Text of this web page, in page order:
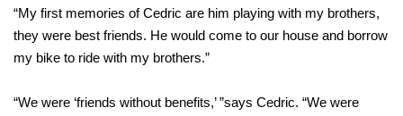
“My first memories of Cedric are him playing with my brothers,
they were best friends. He would come to our house and borrow
my bike to ride with my brothers.”
“We were ‘friends without benefits,’ ”says Cedric. “We were